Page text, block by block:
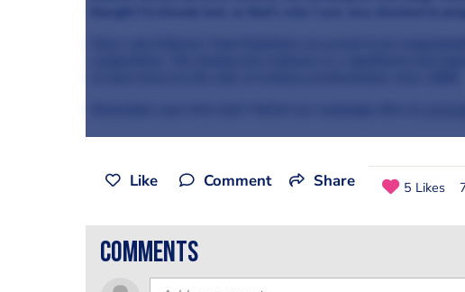
Like Comment Share 5 Likes
comments